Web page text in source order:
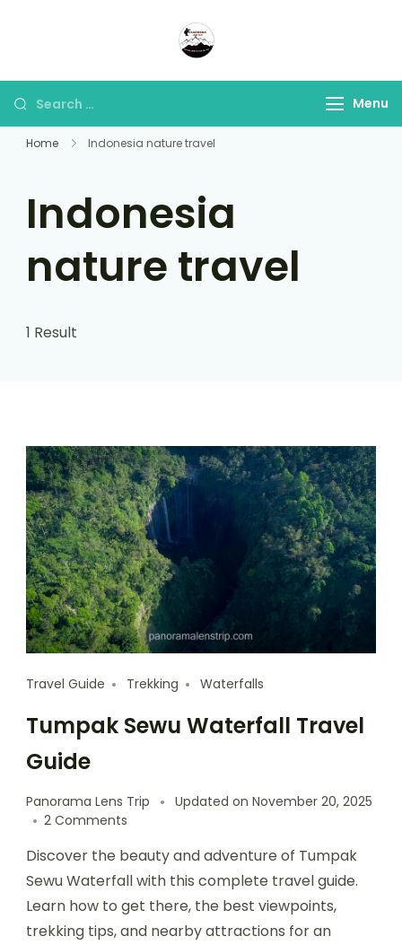
Lens
Menu
Home Indonesia nature travel
Indonesia
nature travel
1 Result
Travel Guide Trekking Waterfalls
Tumpak Sewu Waterfall Travel
Guide
Panorama Lens Trip Updated on November 20, 2025
2 Comments
Discover the beauty and adventure of Tumpak
Sewu Waterfall with this complete travel guide.
Learn how to get there, the best viewpoints,
trekking tips, and nearby attractions for an